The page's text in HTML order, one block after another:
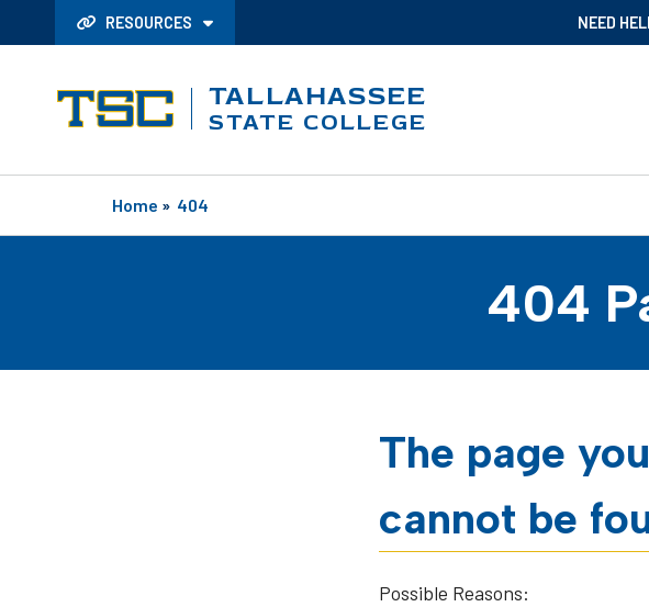
RESOURCES NEED
TALLAHASSEE
STATE COLLEGE
Home » 404
404
The page
cannot be
Possible Reasons: